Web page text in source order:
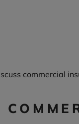
commercial